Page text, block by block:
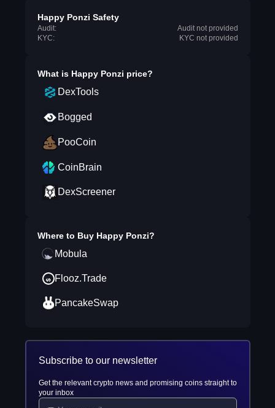
Happy Ponzi Safety
Audit:
Audit not provided
KYC:
KYC not provided
What is Happy Ponzi price?
DexTools
Bogged
PooCoin
CoinBrain
DexScreener
Where to Buy Happy Ponzi?
Mobula
Flooz.Trade
PancakeSwap
Subscribe to our newsletter
Get the relevant crypto news and promising coins straight to
your inbox